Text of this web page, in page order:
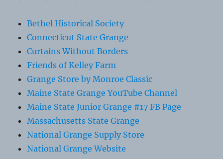
Bethel Historical Society
Connecticut State Grange
Curtains Without Borders
Friends of Kelley Farm
Grange Store by Monroe Classic
Maine State Grange YouTube Channel
Maine State Junior Grange #17 FB Page
Massachusetts State Grange
National Grange Supply Store
National Grange Website